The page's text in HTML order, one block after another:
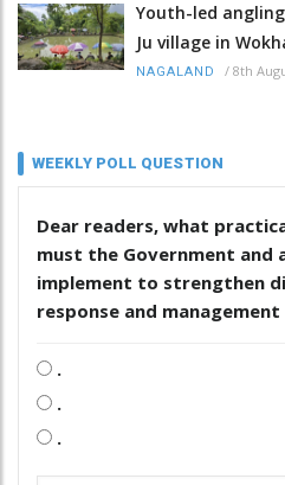
Youth-led
Ju village in
NAGALAND / 8th
WEEKLY POLL QUESTION
Dear readers, what
must the Government and
implement to strengthen
response and management
.
.
.